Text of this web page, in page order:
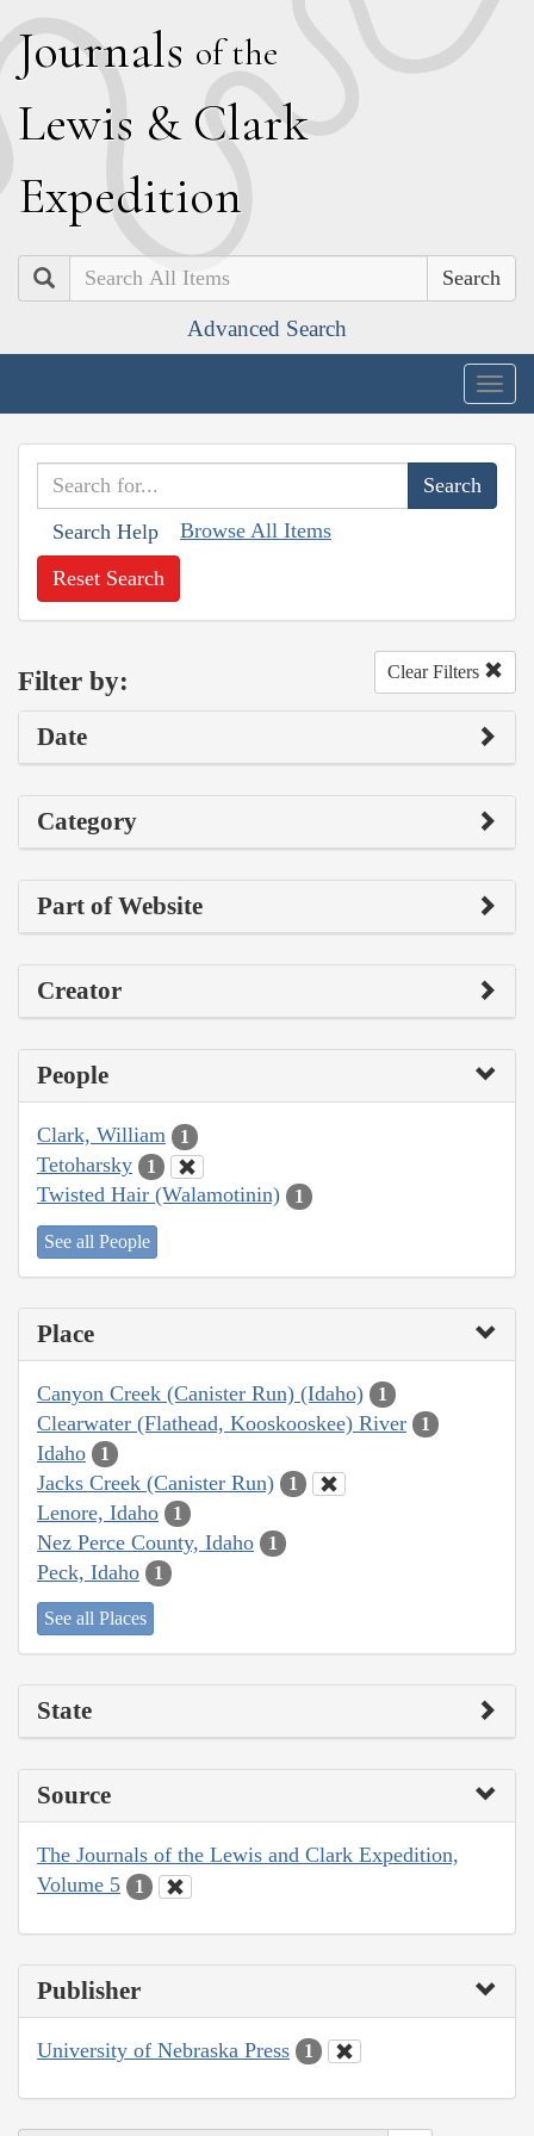
Journals of the
Lewis & Clark
Expedition
Search
Advanced Search
Search Help Browse All Items
Reset Search
Filter by: Clear Filters
Date
Category
Part of Website
Creator
People
Clark, William 1
Tetoharsky 1
Twisted Hair (Walamotinin) 1
See all People
Place
Canyon Creek (Canister Run) (Idaho) 1
Clearwater (Flathead, Kooskooskee) River 1
Idaho 1
Jacks Creek (Canister Run) 1
Lenore, Idaho 1
Nez Perce County, Idaho 1
Peck, Idaho 1
See all Places
State
Source
The Journals of the Lewis and Clark Expedition,
Volume 5
1
Publisher
University of Nebraska Press 1